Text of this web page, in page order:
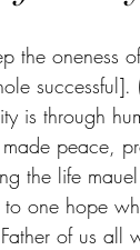
the oneness
is through
peace,
the life
one hope
of us all